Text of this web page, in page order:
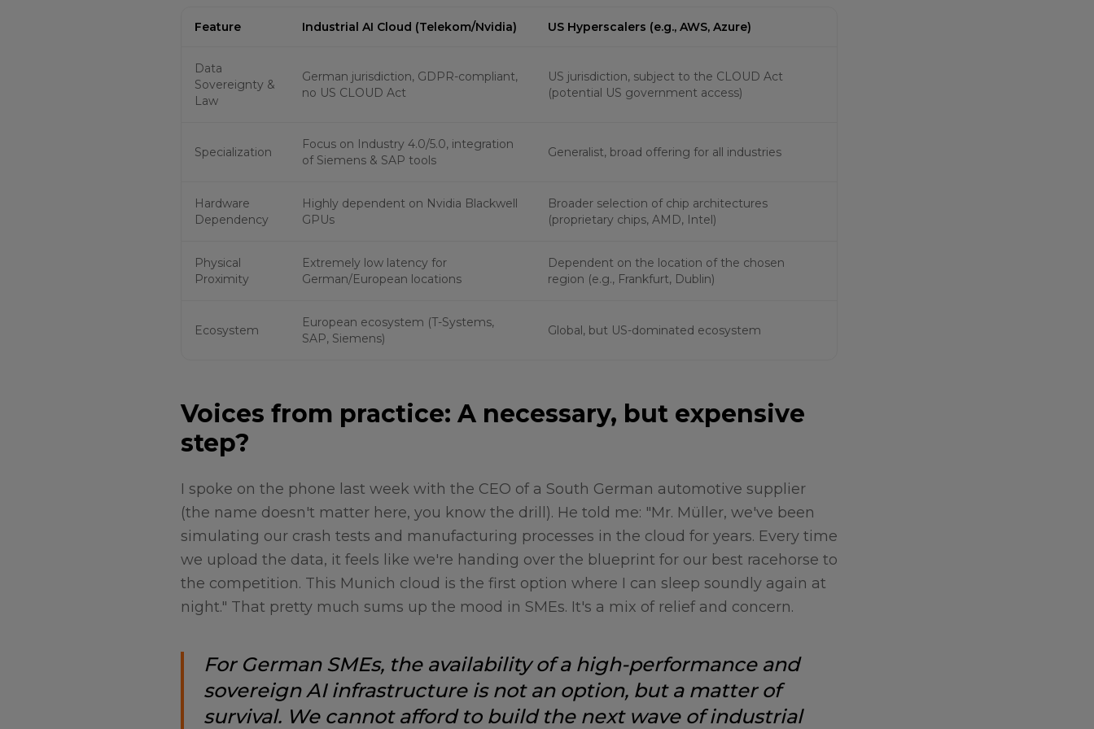
Feature Industrial AI Cloud (Telekom/Nvidia) US Hyperscalers (e.g., AWS, Azure)
Data
Sovereignty &
Law
German jurisdiction, GDPR-compliant,
no US CLOUD Act
US jurisdiction, subject to the CLOUD Act
(potential US government access)
Specialization
Focus on Industry 4.0/5.0, integration
of Siemens & SAP tools
Generalist, broad offering for all industries
Hardware
Dependency
Highly dependent on Nvidia Blackwell
GPUs
Broader selection of chip architectures
(proprietary chips, AMD, Intel)
Physical
Proximity
Extremely low latency for
German/European locations
Dependent on the location of the chosen
region (e.g., Frankfurt, Dublin)
Ecosystem
European ecosystem (T-Systems,
SAP, Siemens)
Global, but US-dominated ecosystem
Voices from practice: A necessary, but expensive
step?
I spoke on the phone last week with the CEO of a South German automotive supplier
(the name doesn't matter here, you know the drill). He told me: "Mr. Müller, we've been
simulating our crash tests and manufacturing processes in the cloud for years. Every time
we upload the data, it feels like we're handing over the blueprint for our best racehorse to
the competition. This Munich cloud is the first option where I can sleep soundly again at
night." That pretty much sums up the mood in SMEs. It's a mix of relief and concern.
For German SMEs, the availability of a high-performance and
sovereign AI infrastructure is not an option, but a matter of
survival. We cannot afford to build the next wave of industrial